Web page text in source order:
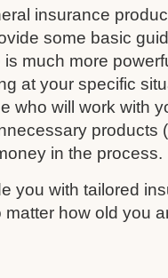
insurance
some basic
much more
at your specific
who will work with
products
in the process.
you with tailored
how old you